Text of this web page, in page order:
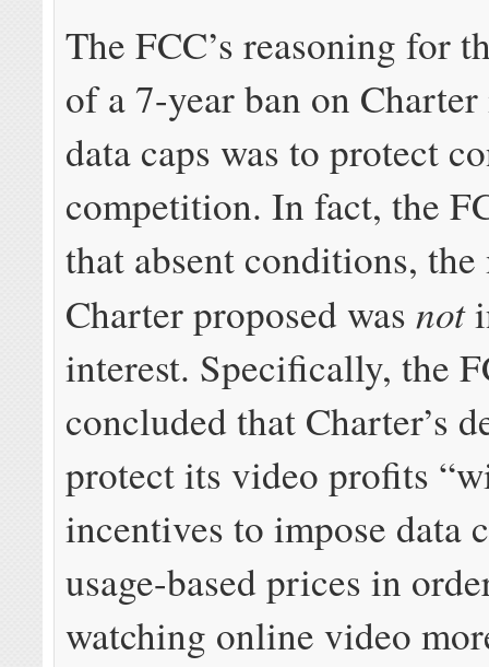
The FCC’s reasoning for
of a 7-year ban on
data caps was to protect
competition. In fact, the
that absent conditions, the
Charter proposed wasnot
interest. Specifically, the
concluded that Charter’s
protect its video profits
incentives to impose data
usage-based prices in
watching online video